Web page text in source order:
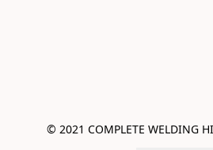
© 2021 COMPLETE WELDING